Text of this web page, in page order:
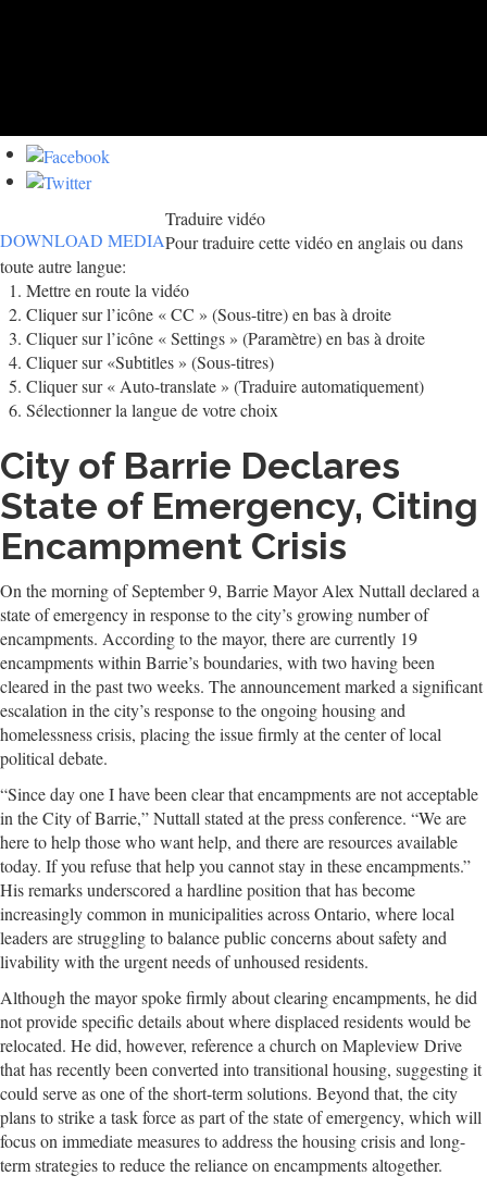
DOWNLOAD MEDIA
Traduire vidéo
Pour traduire cette vidéo en anglais ou dans
toute autre langue:
Mettre en route la vidéo
Cliquer sur l’icône « CC » (Sous-titre) en bas à droite
Cliquer sur l’icône « Settings » (Paramètre) en bas à droite
Cliquer sur «Subtitles » (Sous-titres)
Cliquer sur « Auto-translate » (Traduire automatiquement)
Sélectionner la langue de votre choix
City of Barrie Declares
State of Emergency, Citing
Encampment Crisis
On the morning of September 9, Barrie Mayor Alex Nuttall declared a
state of emergency in response to the city’s growing number of
encampments. According to the mayor, there are currently 19
encampments within Barrie’s boundaries, with two having been
cleared in the past two weeks. The announcement marked a significant
escalation in the city’s response to the ongoing housing and
homelessness crisis, placing the issue firmly at the center of local
political debate.
“Since day one I have been clear that encampments are not acceptable
in the City of Barrie,” Nuttall stated at the press conference. “We are
here to help those who want help, and there are resources available
today. If you refuse that help you cannot stay in these encampments.”
His remarks underscored a hardline position that has become
increasingly common in municipalities across Ontario, where local
leaders are struggling to balance public concerns about safety and
livability with the urgent needs of unhoused residents.
Although the mayor spoke firmly about clearing encampments, he did
not provide specific details about where displaced residents would be
relocated. He did, however, reference a church on Mapleview Drive
that has recently been converted into transitional housing, suggesting it
could serve as one of the short-term solutions. Beyond that, the city
plans to strike a task force as part of the state of emergency, which will
focus on immediate measures to address the housing crisis and long-
term strategies to reduce the reliance on encampments altogether.